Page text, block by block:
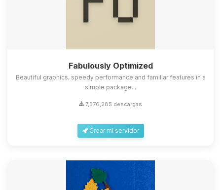
Fabulously Optimized
Beautiful graphics, speedy performance and familiar features in a
simple package...
7,576,285 descargas
Crear mi servidor